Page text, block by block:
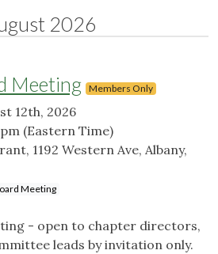
2026
Meeting Members Only
12th, 2026
(Eastern Time)
1192 Western Ave, Albany,
Meeting
- open to chapter directors,
leads by invitation only.